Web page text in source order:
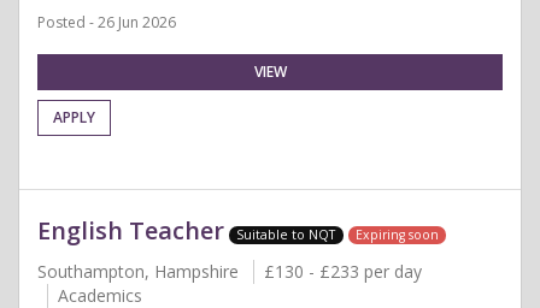
Posted - 26 Jun 2026
VIEW
APPLY
English Teacher Suitable to NQT Expiring soon
Southampton, Hampshire
£130 - £233 per day
Academics